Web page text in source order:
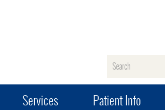
Name
Services Patient Info